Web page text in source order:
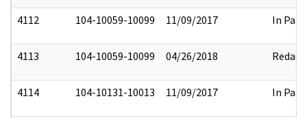
4112 104-10059-10099 11/09/2017 In Part
4113 104-10059-10099 04/26/2018 Redact
4114 104-10131-10013 11/09/2017 In Part